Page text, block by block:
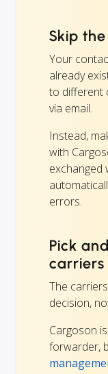
Skip
Your
already
to different
via email.
Instead,
with
exchanged
errors.
Pick
carriers
The
decision,
Cargoson
forwarder,